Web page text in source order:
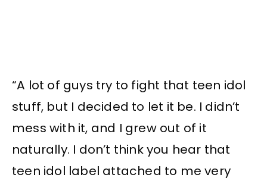
“A lot of guys try to fight that teen idol
stuff, but I decided to let it be. I didn’t
mess with it, and I grew out of it
naturally. I don’t think you hear that
teen idol label attached to me very